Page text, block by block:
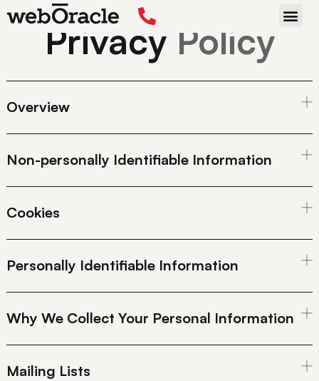
Privacy Policy
Overview
Non-personally Identifiable Information
Cookies
Personally Identifiable Information
Why We Collect Your Personal Information
Mailing Lists